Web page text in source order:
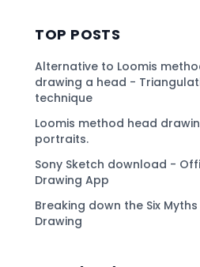
TOP POSTS
Alternative to Loomis
drawing a head -
technique
Loomis method head
portraits.
Sony Sketch download -
Drawing App
Breaking down the Six
Drawing